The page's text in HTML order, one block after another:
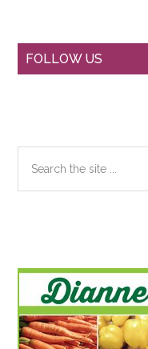
Primary
FOLLOW US
the